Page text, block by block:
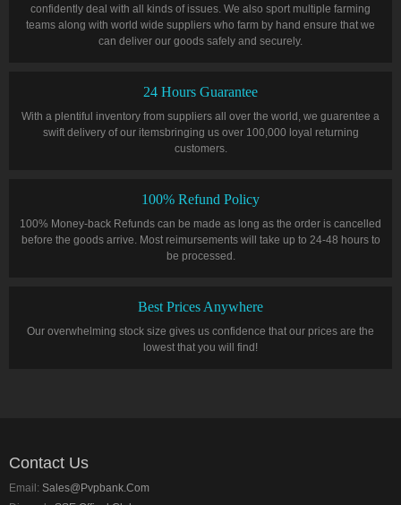
confidently deal with all kinds of issues. We also sport multiple farming
teams along with world wide suppliers who farm by hand ensure that we
can deliver our goods safely and securely.
24 Hours Guarantee
With a plentiful inventory from suppliers all over the world, we guarentee a
swift delivery of our itemsbringing us over 100,000 loyal returning
customers.
100% Refund Policy
100% Money-back Refunds can be made as long as the order is cancelled
before the goods arrive. Most reimursements will take up to 24-48 hours to
be processed.
Best Prices Anywhere
Our overwhelming stock size gives us confidence that our prices are the
lowest that you will find!
Contact Us
Email: Sales@pvpbank.com